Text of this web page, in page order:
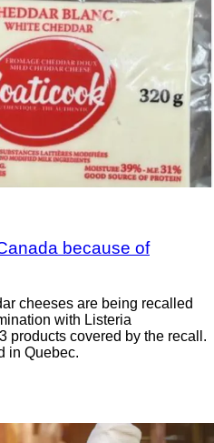
because of
cheeses are being recalled
with Listeria
products covered by the recall.
in Quebec.